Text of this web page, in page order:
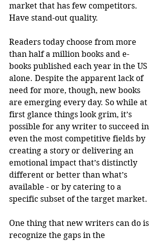
market that has few competitors.
Have stand-out quality.
Readers today choose from more
than half a million books and e-
books published each year in the US
alone. Despite the apparent lack of
need for more, though, new books
are emerging every day. So while at
first glance things look grim, it’s
possible for any writer to succeed in
even the most competitive fields by
creating a story or delivering an
emotional impact that’s distinctly
different or better than what’s
available - or by catering to a
specific subset of the target market.
One thing that new writers can do is
recognize the gaps in the